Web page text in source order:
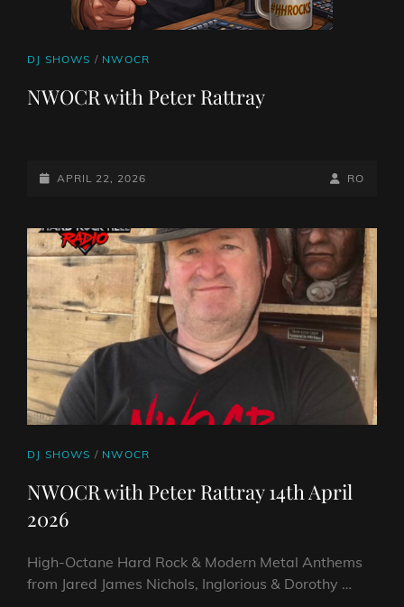
CAT
DJ SHOWS / NWOCR
NWOCR with Peter Rattray
POSTED-
APRIL 22, 2026
BY
BYLINE
RO
CAT
DJ SHOWS / NWOCR
NWOCR with Peter Rattray 14th April
2026
High-Octane Hard Rock & Modern Metal Anthems
from Jared James Nichols, Inglorious & Dorothy …